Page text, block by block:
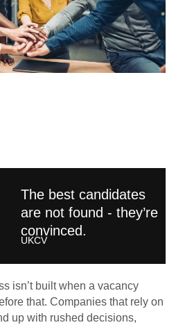
The best candidates
are not found - they’re
convinced.
UKCV
isn’t built when a vacancy
that. Companies that rely on
up with rushed decisions,